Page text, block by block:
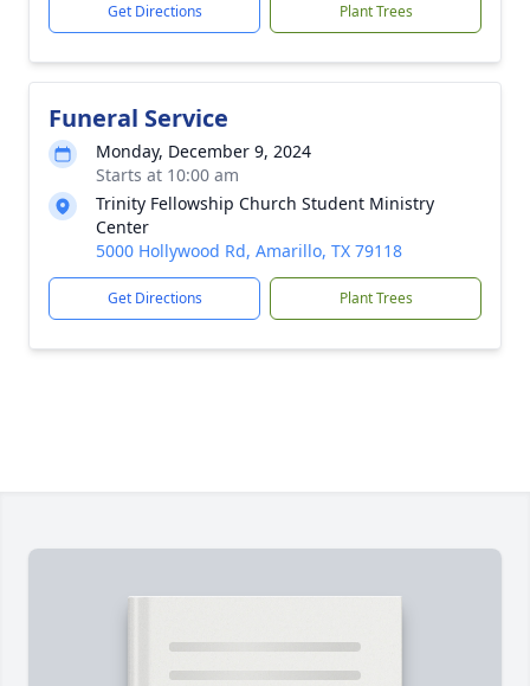
Get Directions Plant Trees
Funeral Service
Monday, December 9, 2024
Starts at 10:00 am
Trinity Fellowship Church Student Ministry
Center
5000 Hollywood Rd, Amarillo, TX 79118
Get Directions Plant Trees